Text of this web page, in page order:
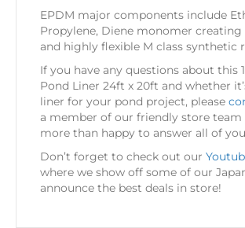
EPDM major components include
Propylene, Diene monomer creating
and highly flexible M class synthetic
If you have any questions about this
Pond Liner 24ft x 20ft and whether
liner for your pond project, please
a member of our friendly store team
more than happy to answer all of
Don’t forget to check out our
where we show off some of our
announce the best deals in store!